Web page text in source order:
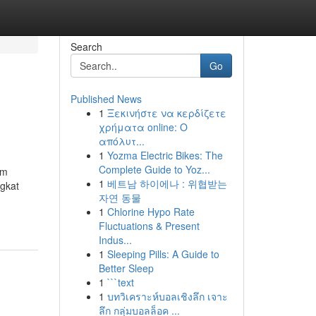
Search
Go
Published News
1 Ξεκινήστε να κερδίζετε
χρήματα online: Ο
απόλυτ...
1 Yozma Electric Bikes: The
Complete Guide to Yoz...
1 베트남 하이에나 : 위협받는
자연 동물
1 Chlorine Hypo Rate
Fluctuations & Present
Indus...
1 Sleeping Pills: A Guide to
Better Sleep
1 ```text
1 บทวิเคราะห์บอลเชิงลึก เจาะ
ลึก กลุ่มบอลล็อค ...